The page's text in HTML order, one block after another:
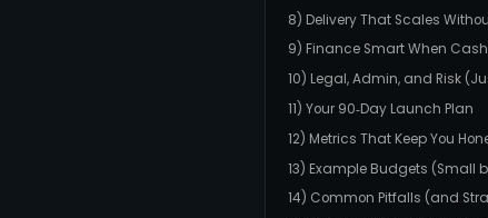
8) Delivery That Scales
9) Finance Smart When
10) Legal, Admin, and Risk
11) Your 90‑Day Launch Plan
12) Metrics That Keep You
13) Example Budgets (Small
14) Common Pitfalls (and